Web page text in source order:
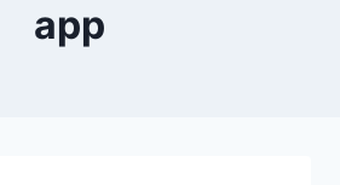
app